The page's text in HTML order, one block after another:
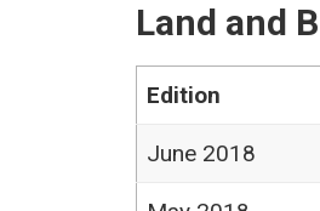
Land and
Edition
June 2018